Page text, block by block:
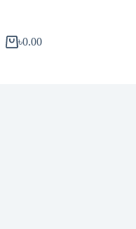
৳0.00